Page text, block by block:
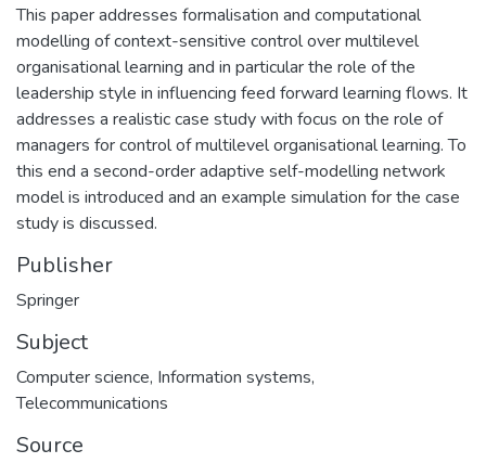
This paper addresses formalisation and computational
modelling of context-sensitive control over multilevel
organisational learning and in particular the role of the
leadership style in influencing feed forward learning flows. It
addresses a realistic case study with focus on the role of
managers for control of multilevel organisational learning. To
this end a second-order adaptive self-modelling network
model is introduced and an example simulation for the case
study is discussed.
Publisher
Springer
Subject
Computer science, Information systems,
Telecommunications
Source